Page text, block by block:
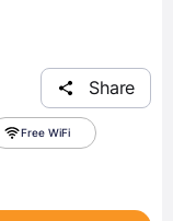
Share
Free WiFi